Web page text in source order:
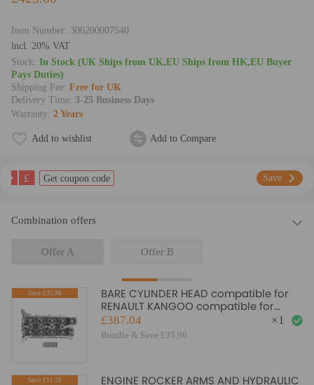
Item Number: 300200007540
lncl. 20% VAT
Stock: In Stock (UK Ships from UK,EU Ships from HK,EU Buyer
Pays Duties)
Shipping Fee: Free for UK
Delivery Time: 3-25 Business Days
Warranty: 2 Years
Add to wishlist Add to Compare
£ Get coupon code Save
Combination offers
Offer A Offer B
Save:£35.96
BARE CYLINDER HEAD compatible for
RENAULT KANGOO compatible for
MERCEDES CITAN compatible for
DACIA DOKKER 1.2 110410224R
£387.04
Bundle & Save £35.96
×1
Save:£11.39
ENGINE ROCKER ARMS AND HYDRAULIC